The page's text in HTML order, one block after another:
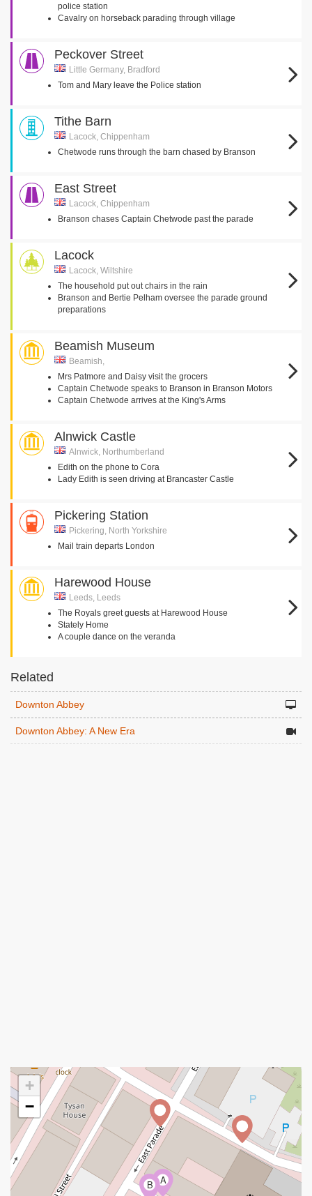
police station
Cavalry on horseback parading through village
Peckover Street
Little Germany, Bradford
Tom and Mary leave the Police station
Tithe Barn
Lacock, Chippenham
Chetwode runs through the barn chased by Branson
East Street
Lacock, Chippenham
Branson chases Captain Chetwode past the parade
Lacock
Lacock, Wiltshire
The household put out chairs in the rain
Branson and Bertie Pelham oversee the parade ground
preparations
Beamish Museum
Beamish,
Mrs Patmore and Daisy visit the grocers
Captain Chetwode speaks to Branson in Branson Motors
Captain Chetwode arrives at the King's Arms
Alnwick Castle
Alnwick, Northumberland
Edith on the phone to Cora
Lady Edith is seen driving at Brancaster Castle
Pickering Station
Pickering, North Yorkshire
Mail train departs London
Harewood House
Leeds, Leeds
The Royals greet guests at Harewood House
Stately Home
A couple dance on the veranda
Related
Downton Abbey
Downton Abbey: A New Era
A
B
+
−